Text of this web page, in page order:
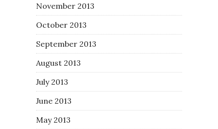
November 2013
October 2013
September 2013
August 2013
July 2013
June 2013
May 2013